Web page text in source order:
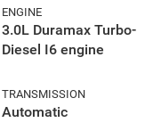
ENGINE
3.0L Duramax Turbo-
Diesel I6 engine
TRANSMISSION
Automatic